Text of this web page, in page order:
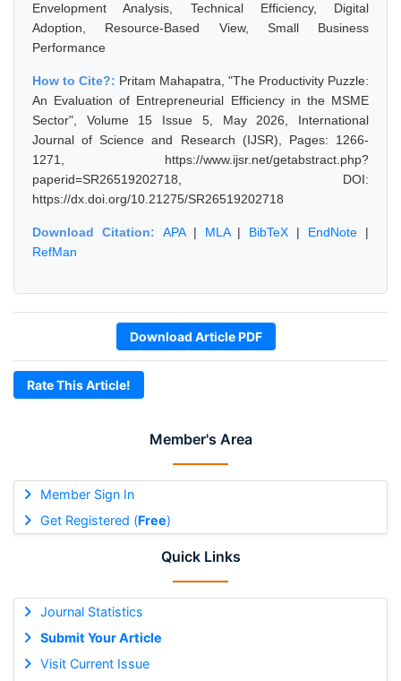
Member's Area
Member Sign In
Get Registered (Free)
Quick Links
Journal Statistics
Submit Your Article
Visit Current Issue
Envelopment Analysis, Technical Efficiency, Digital
Adoption, Resource-Based View, Small Business
Performance
How to Cite?: Pritam Mahapatra, "The Productivity Puzzle:
An Evaluation of Entrepreneurial Efficiency in the MSME
Sector", Volume 15 Issue 5, May 2026, International
Journal of Science and Research (IJSR), Pages: 1266-
1271, https://www.ijsr.net/getabstract.php?
paperid=SR26519202718, DOI:
https://dx.doi.org/10.21275/SR26519202718
Download Citation: APA| MLA| BibTeX | EndNote |
RefMan
Download Article PDF
Rate This Article!